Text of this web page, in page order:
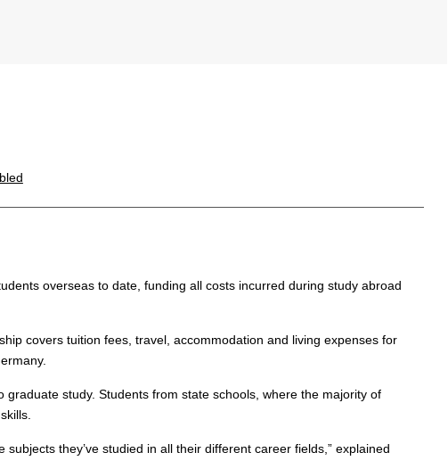
overseas to date, funding all costs incurred during study abroad
covers tuition fees, travel, accommodation and living expenses for
study. Students from state schools, where the majority of
they’ve studied in all their different career fields,” explained